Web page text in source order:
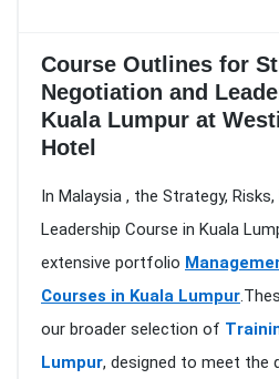
Course Outlines for
Negotiation and
Kuala Lumpur at
Hotel
In Malaysia , the Strategy,
Leadership Course in Kuala
extensive portfolio
Courses in Kuala Lumpur
our broader selection of
Lumpur, designed to meet the